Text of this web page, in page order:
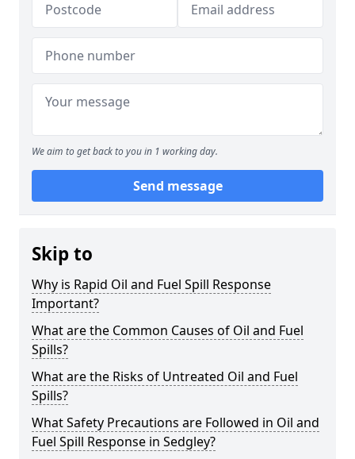
We aim to get back to you in 1 working day.
Send message
Skip to
Why is Rapid Oil and Fuel Spill Response
Important?
What are the Common Causes of Oil and Fuel
Spills?
What are the Risks of Untreated Oil and Fuel
Spills?
What Safety Precautions are Followed in Oil and
Fuel Spill Response in Sedgley?